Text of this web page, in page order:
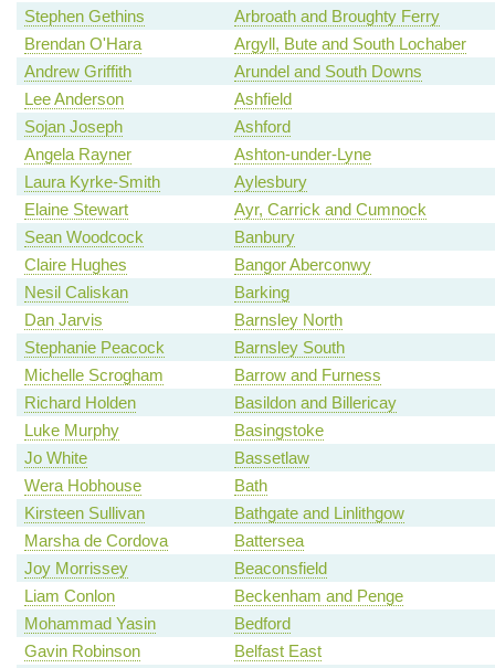
Stephen Gethins
Arbroath and Broughty Ferry
Brendan O'Hara
Argyll, Bute and South Lochaber
Andrew Griffith
Arundel and South Downs
Lee Anderson
Ashfield
Sojan Joseph
Ashford
Angela Rayner
Ashton-under-Lyne
Laura Kyrke-Smith
Aylesbury
Elaine Stewart
Ayr, Carrick and Cumnock
Sean Woodcock
Banbury
Claire Hughes
Bangor Aberconwy
Nesil Caliskan
Barking
Dan Jarvis
Barnsley North
Stephanie Peacock
Barnsley South
Michelle Scrogham
Barrow and Furness
Richard Holden
Basildon and Billericay
Luke Murphy
Basingstoke
Jo White
Bassetlaw
Wera Hobhouse
Bath
Kirsteen Sullivan
Bathgate and Linlithgow
Marsha de Cordova
Battersea
Joy Morrissey
Beaconsfield
Liam Conlon
Beckenham and Penge
Mohammad Yasin
Bedford
Gavin Robinson
Belfast East